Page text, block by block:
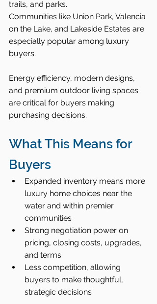
trails, and parks.
Communities like Union Park, Valencia
on the Lake, and Lakeside Estates are
especially popular among luxury
buyers.
Energy efficiency, modern designs,
and premium outdoor living spaces
are critical for buyers making
purchasing decisions.
What This Means for
Buyers
Expanded inventory means more
luxury home choices near the
water and within premier
communities
Strong negotiation power on
pricing, closing costs, upgrades,
and terms
Less competition, allowing
buyers to make thoughtful,
strategic decisions